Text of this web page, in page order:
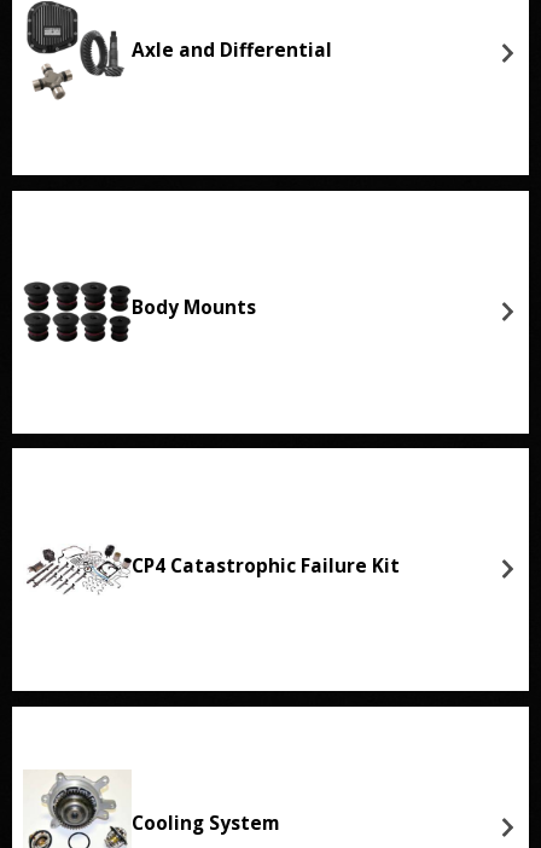
Axle and Differential
Body Mounts
CP4 Catastrophic Failure Kit
Cooling System